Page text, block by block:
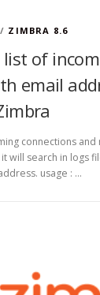
/ ZIMBRA 8.6
of
email
connections
will search in logs
usage : …